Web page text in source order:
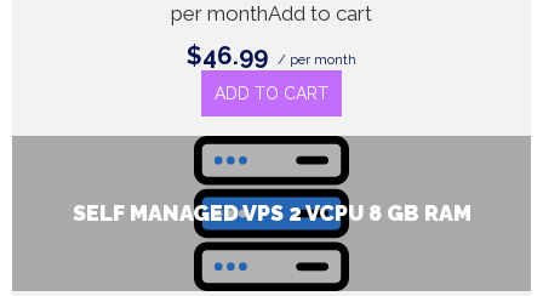
per monthAdd to cart
$46.99 / per month
ADD TO CART
SELF MANAGED VPS 2 VCPU 8 GB RAM